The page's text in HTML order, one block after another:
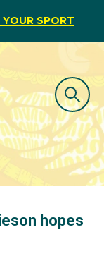
YOUR SPORT
hopes